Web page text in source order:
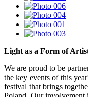
Light as a Form of
We are proud to be
the key events of this
festival that brings